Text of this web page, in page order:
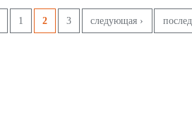
1 2 3 следующая ›